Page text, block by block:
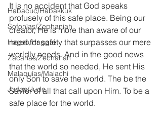
Habacuc/Habakkuk
Sofonías/Zephaniah
Hageo/Haggai
Zacarías/Zechariah
Malaquías/Malachi
Judas/Jude
It is no accident that God speaks
profusely of this safe place. Being our
creator, He is more than aware of our
need for safety that surpasses our mere
worldly needs. And in the good news
that the world so needed, He sent His
only Son to save the world. The be the
Savior of all that call upon Him. To be a
safe place for the world.